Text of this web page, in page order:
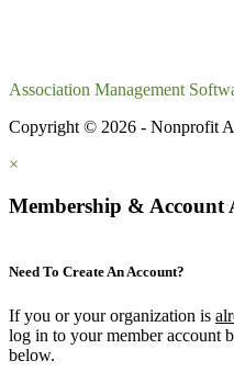
Association Management
Copyright © 2026 - Nonprofit
×
Membership & Account
Need To Create An Account?
If you or your organization is
log in to your member account
below.